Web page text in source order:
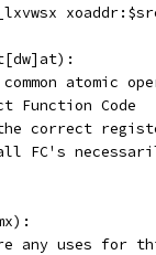
atomic
Function Code
correct
any uses for